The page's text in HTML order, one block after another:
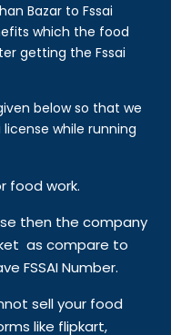
Bazar to Fssai
which the food
getting the Fssai
below so that we
while running
food work.
then the company
as compare to
FSSAI Number.
sell your food
like flipkart,